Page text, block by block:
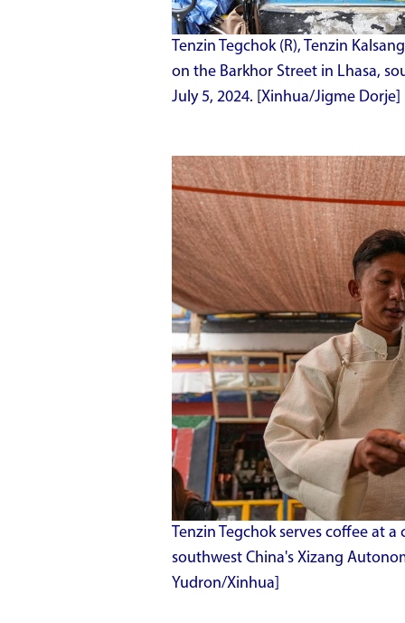
Tenzin Tegchok (R), Tenzin
on the Barkhor Street in Lhasa,
July 5, 2024. [Xinhua/Jigme Dorje]
Tenzin Tegchok serves coffee at
southwest China's Xizang
Yudron/Xinhua]